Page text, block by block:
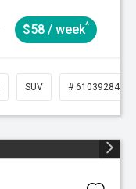
$58 / week^
SUV # 61039284